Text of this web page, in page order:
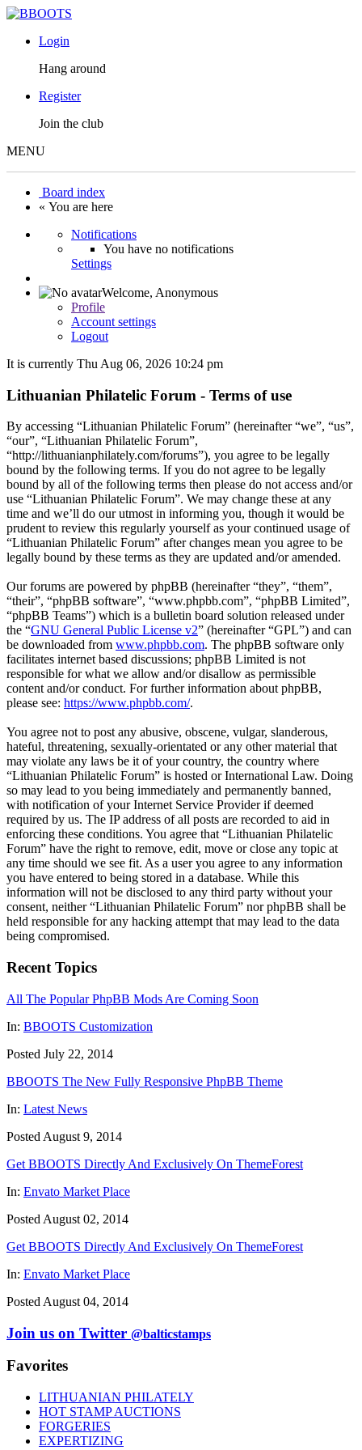
Login
Hang around
Register
Join the club
MENU
Board index
« You are here
Notifications
You have no notifications
Settings
Welcome, Anonymous
Profile
Account settings
Logout
It is currently Thu Aug 06, 2026 10:24 pm
Lithuanian Philatelic Forum - Terms of use
By accessing “Lithuanian Philatelic Forum” (hereinafter “we”, “us”,
“our”, “Lithuanian Philatelic Forum”,
“http://lithuanianphilately.com/forums”), you agree to be legally
bound by the following terms. If you do not agree to be legally
bound by all of the following terms then please do not access and/or
use “Lithuanian Philatelic Forum”. We may change these at any
time and we’ll do our utmost in informing you, though it would be
prudent to review this regularly yourself as your continued usage of
“Lithuanian Philatelic Forum” after changes mean you agree to be
legally bound by these terms as they are updated and/or amended.
Our forums are powered by phpBB (hereinafter “they”, “them”,
“their”, “phpBB software”, “www.phpbb.com”, “phpBB Limited”,
“phpBB Teams”) which is a bulletin board solution released under
the “GNU General Public License v2” (hereinafter “GPL”) and can
be downloaded from www.phpbb.com. The phpBB software only
facilitates internet based discussions; phpBB Limited is not
responsible for what we allow and/or disallow as permissible
content and/or conduct. For further information about phpBB,
please see: https://www.phpbb.com/.
You agree not to post any abusive, obscene, vulgar, slanderous,
hateful, threatening, sexually-orientated or any other material that
may violate any laws be it of your country, the country where
“Lithuanian Philatelic Forum” is hosted or International Law. Doing
so may lead to you being immediately and permanently banned,
with notification of your Internet Service Provider if deemed
required by us. The IP address of all posts are recorded to aid in
enforcing these conditions. You agree that “Lithuanian Philatelic
Forum” have the right to remove, edit, move or close any topic at
any time should we see fit. As a user you agree to any information
you have entered to being stored in a database. While this
information will not be disclosed to any third party without your
consent, neither “Lithuanian Philatelic Forum” nor phpBB shall be
held responsible for any hacking attempt that may lead to the data
being compromised.
Recent Topics
All The Popular PhpBB Mods Are Coming Soon
In: BBOOTS Customization
Posted July 22, 2014
BBOOTS The New Fully Responsive PhpBB Theme
In: Latest News
Posted August 9, 2014
Get BBOOTS Directly And Exclusively On ThemeForest
In: Envato Market Place
Posted August 02, 2014
Get BBOOTS Directly And Exclusively On ThemeForest
In: Envato Market Place
Posted August 04, 2014
Join us on Twitter @balticstamps
Favorites
LITHUANIAN PHILATELY
HOT STAMP AUCTIONS
FORGERIES
EXPERTIZING